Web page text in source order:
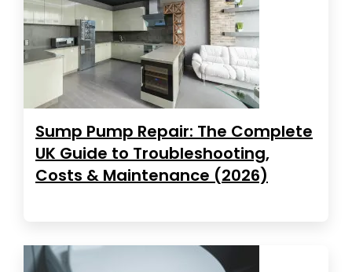
Sump Pump Repair: The Complete
UK Guide to Troubleshooting,
Costs & Maintenance (2026)